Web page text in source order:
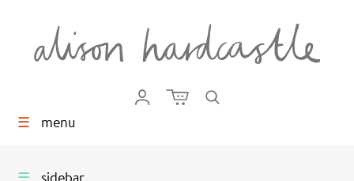
☰ menu
☰ sidebar